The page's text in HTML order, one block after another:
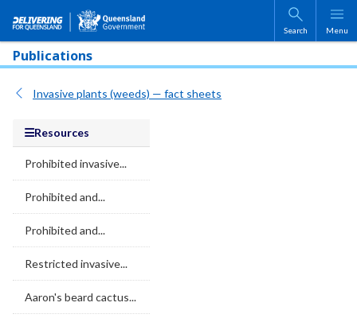
Skip to main content
Search Menu
Publications
Invasive plants (weeds) — fact sheets
Resources
Prohibited invasive...
Prohibited and...
Prohibited and...
Restricted invasive...
Aaron's beard cactus...